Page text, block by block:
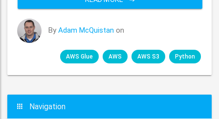
By Adam McQuistan on
AWS Glue AWS AWS S3 Python
Navigation